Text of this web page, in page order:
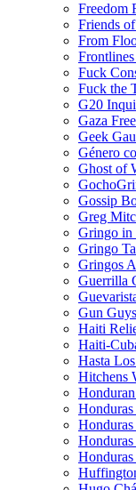
Freedom
Friends
From
Fuck
Fuck the
G20
Gaza
Geek
Género
Ghost of
Gossip
Greg
Gringo in
Gringo
Gringos
Guerrilla
Gun Guys
Haiti
Haiti-
Hasta
Hitchens